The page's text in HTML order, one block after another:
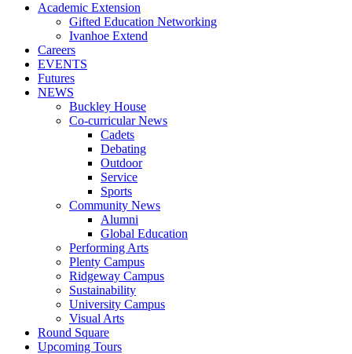
Academic Extension
Gifted Education Networking
Ivanhoe Extend
Careers
EVENTS
Futures
NEWS
Buckley House
Co-curricular News
Cadets
Debating
Outdoor
Service
Sports
Community News
Alumni
Global Education
Performing Arts
Plenty Campus
Ridgeway Campus
Sustainability
University Campus
Visual Arts
Round Square
Upcoming Tours